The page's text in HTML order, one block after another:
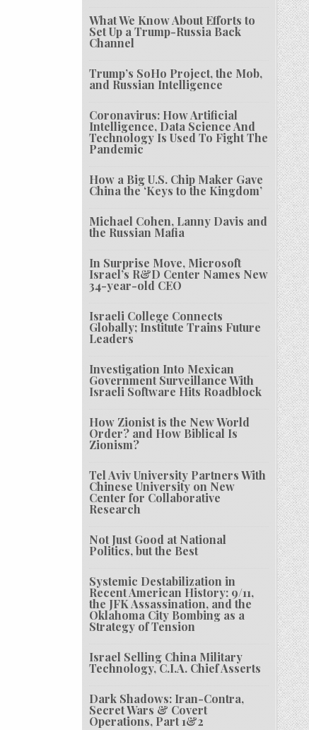
What We Know About Efforts to
Set Up a Trump-Russia Back
Channel
Trump’s SoHo Project, the Mob,
and Russian Intelligence
Coronavirus: How Artificial
Intelligence, Data Science And
Technology Is Used To Fight The
Pandemic
How a Big U.S. Chip Maker Gave
China the ‘Keys to the Kingdom’
Michael Cohen, Lanny Davis and
the Russian Mafia
In Surprise Move, Microsoft
Israel’s R&D Center Names New
34-year-old CEO
Israeli College Connects
Globally; Institute Trains Future
Leaders
Investigation Into Mexican
Government Surveillance With
Israeli Software Hits Roadblock
How Zionist is the New World
Order? and How Biblical Is
Zionism?
Tel Aviv University Partners With
Chinese University on New
Center for Collaborative
Research
Not Just Good at National
Politics, but the Best
Systemic Destabilization in
Recent American History: 9/11,
the JFK Assassination, and the
Oklahoma City Bombing as a
Strategy of Tension
Israel Selling China Military
Technology, C.I.A. Chief Asserts
Dark Shadows: Iran-Contra,
Secret Wars & Covert
Operations, Part 1&2